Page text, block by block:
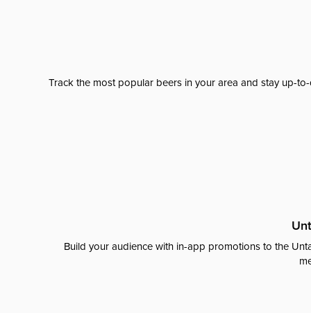
Track the most popular beers in your area and stay up-
Build your audience with in-app promotions to the